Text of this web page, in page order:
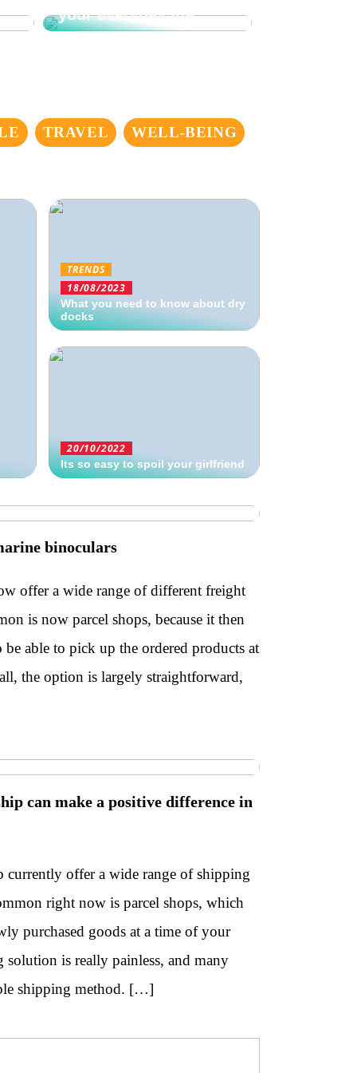
your everyday life
TRAVEL
WELL-BEING
TRENDS
18/08/2023
What you need to know about dry
docks
20/10/2022
Its so easy to spoil your girlfriend
binoculars
offer a wide range of different freight
is now parcel shops, because it then
able to pick up the ordered products at
the option is largely straightforward,
can make a positive difference in
currently offer a wide range of shipping
right now is parcel shops, which
purchased goods at a time of your
is really painless, and many
shipping method. […]